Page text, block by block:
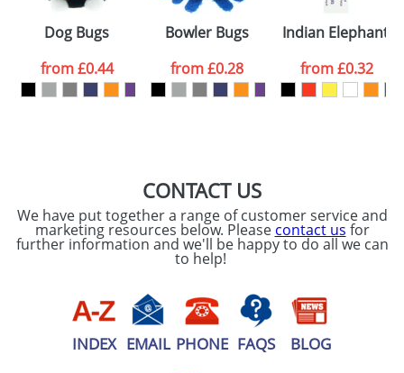
Select the
colour you
want
Artwork Notes
consent to your
data being
processed as per
ourPrivacy Policy
ATTACH ARTWORK
Dog Bugs
from£0.44
Bowler Bugs
from£0.28
Indian Elephant
from£0.32
CONTACT US
We have put together a range of customer service and
marketing resources below. Please contact us for
further information and we'll be happy to do all we can
to help!
INDEX EMAIL PHONE FAQS BLOG